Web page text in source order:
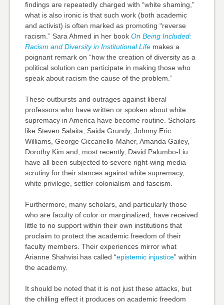
findings are repeatedly charged with “white shaming,”
what is also ironic is that such work (both academic
and activist) is often marked as promoting “reverse
racism.” Sara Ahmed in her book On Being Included:
Racism and Diversity in Institutional Lifemakes a
poignant remark on “how the creation of diversity as a
political solution can participate in making those who
speak about racism the cause of the problem.”
These outbursts and outrages against liberal
professors who have written or spoken about white
supremacy in America have become routine. Scholars
like Steven Salaita, Saida Grundy, Johnny Eric
Williams, George Ciccariello-Maher, Amanda Gailey,
Dorothy Kim and, most recently, David Palumbo-Liu
have all been subjected to severe right-wing media
scrutiny for their stances against white supremacy,
white privilege, settler colonialism and fascism.
Furthermore, many scholars, and particularly those
who are faculty of color or marginalized, have received
little to no support within their own institutions that
proclaim to protect the academic freedom of their
faculty members. Their experiences mirror what
Arianne Shahvisi has called “epistemic injustice” within
the academy.
It should be noted that it is not just these attacks, but
the chilling effect it produces on academic freedom